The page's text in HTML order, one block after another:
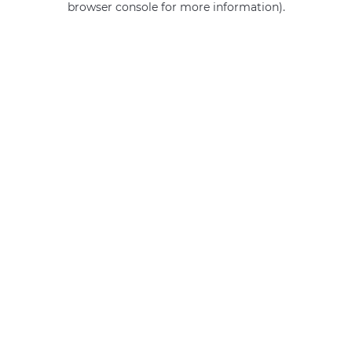
browser console for more information).